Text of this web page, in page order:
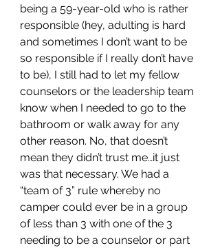
being a 59-year-old who is rather
responsible (hey, adulting is hard
and sometimes I don’t want to be
so responsible if I really don’t have
to be), I still had to let my fellow
counselors or the leadership team
know when I needed to go to the
bathroom or walk away for any
other reason. No, that doesn’t
mean they didn’t trust me…it just
was that necessary. We had a
“team of 3” rule whereby no
camper could ever be in a group
of less than 3 with one of the 3
needing to be a counselor or part